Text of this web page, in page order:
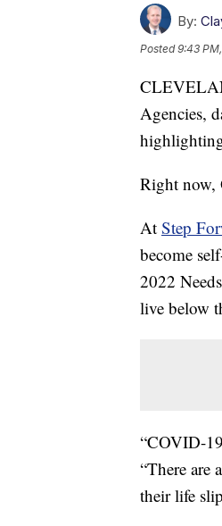
By:
Posted9:43
Agencies,
Right now,
At Step
become
2022
live below
“COVID-
“There are
their life